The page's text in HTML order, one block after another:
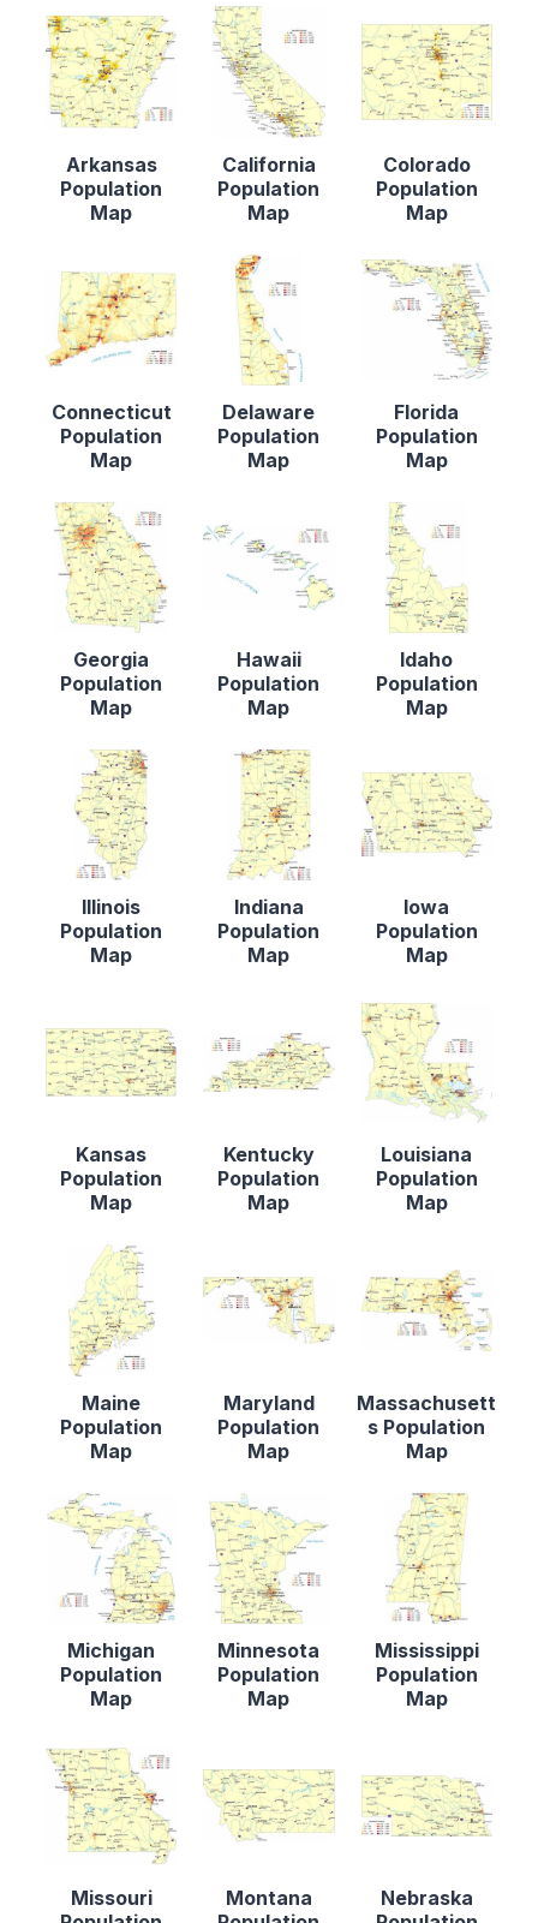
Arkansas
Population
Map
California
Population
Map
Colorado
Population
Map
Connecticut
Population
Map
Delaware
Population
Map
Florida
Population
Map
Georgia
Population
Map
Hawaii
Population
Map
Idaho
Population
Map
Illinois
Population
Map
Indiana
Population
Map
Iowa
Population
Map
Kansas
Population
Map
Kentucky
Population
Map
Louisiana
Population
Map
Maine
Population
Map
Maryland
Population
Map
Massachusett
s Population
Map
Michigan
Population
Map
Minnesota
Population
Map
Mississippi
Population
Map
Missouri
Montana
Nebraska